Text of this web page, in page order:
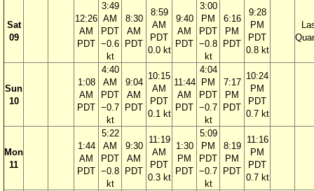
Sat
09
12:26
AM
PDT
3:49
AM
PDT
−0.6
kt
8:30
AM
PDT
8:59
AM
PDT
0.0 kt
9:40
AM
PDT
3:00
PM
PDT
−0.8
kt
6:16
PM
PDT
9:28
PM
PDT
0.8 kt
Sun
10
1:08
AM
PDT
4:40
AM
PDT
−0.7
kt
9:04
AM
PDT
10:15
AM
PDT
0.1 kt
11:44
AM
PDT
4:04
PM
PDT
−0.7
kt
7:17
PM
PDT
10:24
PM
PDT
0.7 kt
Mon
11
1:44
AM
PDT
5:22
AM
PDT
−0.8
kt
9:30
AM
PDT
11:19
AM
PDT
0.3 kt
1:30
PM
PDT
5:09
PM
PDT
−0.7
kt
8:19
PM
PDT
11:16
PM
PDT
0.7 kt